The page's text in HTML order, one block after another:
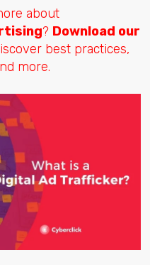
about
? Download our
best practices,
more.